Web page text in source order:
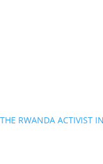
THE RWANDA ACTIVIST